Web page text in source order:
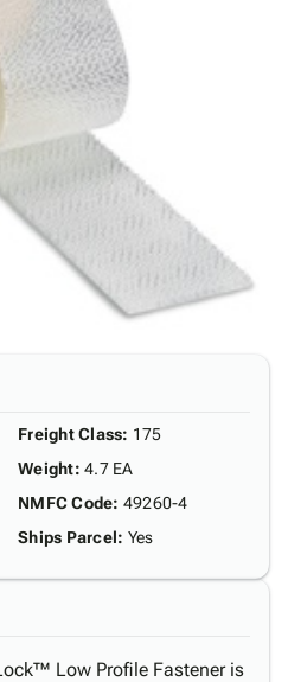
Freight Class: 175
Weight: 4.7 EA
NMFC Code: 49260-4
Ships Parcel: Yes
Low Profile Fastener is